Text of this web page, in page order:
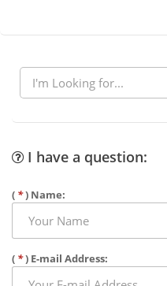
I have a question:
( *) Name:
( *) E-mail Address: